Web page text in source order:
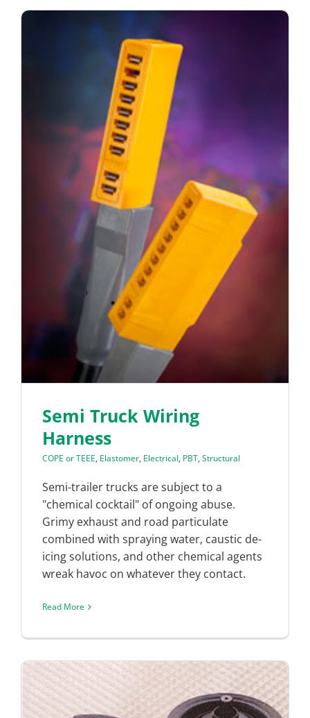
Semi Truck Wiring
Harness
COPE or TEEE, Elastomer, Electrical, PBT, Structural
Semi-trailer trucks are subject to a
"chemical cocktail" of ongoing abuse.
Grimy exhaust and road particulate
combined with spraying water, caustic de-
icing solutions, and other chemical agents
wreak havoc on whatever they contact.
Read More